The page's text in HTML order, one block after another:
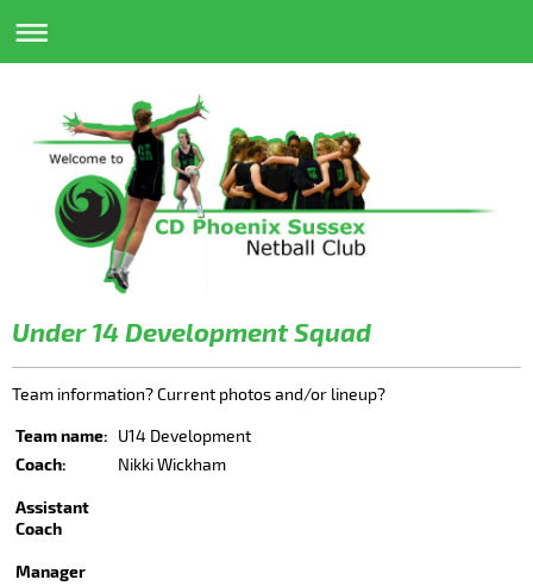
Under 14 Development Squad
Team information? Current photos and/or lineup?
Team name: U14 Development
Coach:
Assistant
Coach
Manager
Nikki Wickham